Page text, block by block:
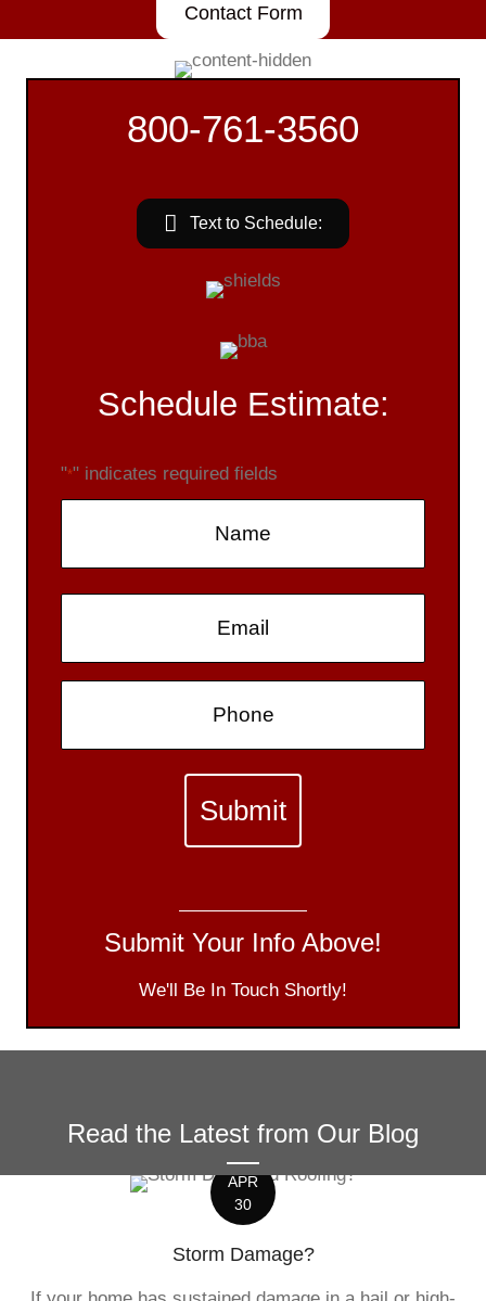
Contact Form
800-761-3560
Text to Schedule:
Schedule Estimate:
"*" indicates required fields
Submit Your Info Above!
We'll Be In Touch Shortly!
Read the Latest from Our Blog
APR
30
Storm Damage?